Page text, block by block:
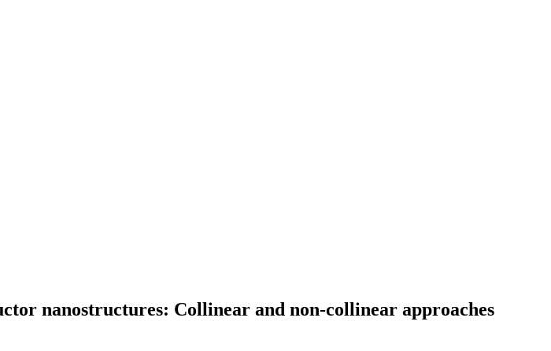
nanostructures: Collinear and non-collinear approaches